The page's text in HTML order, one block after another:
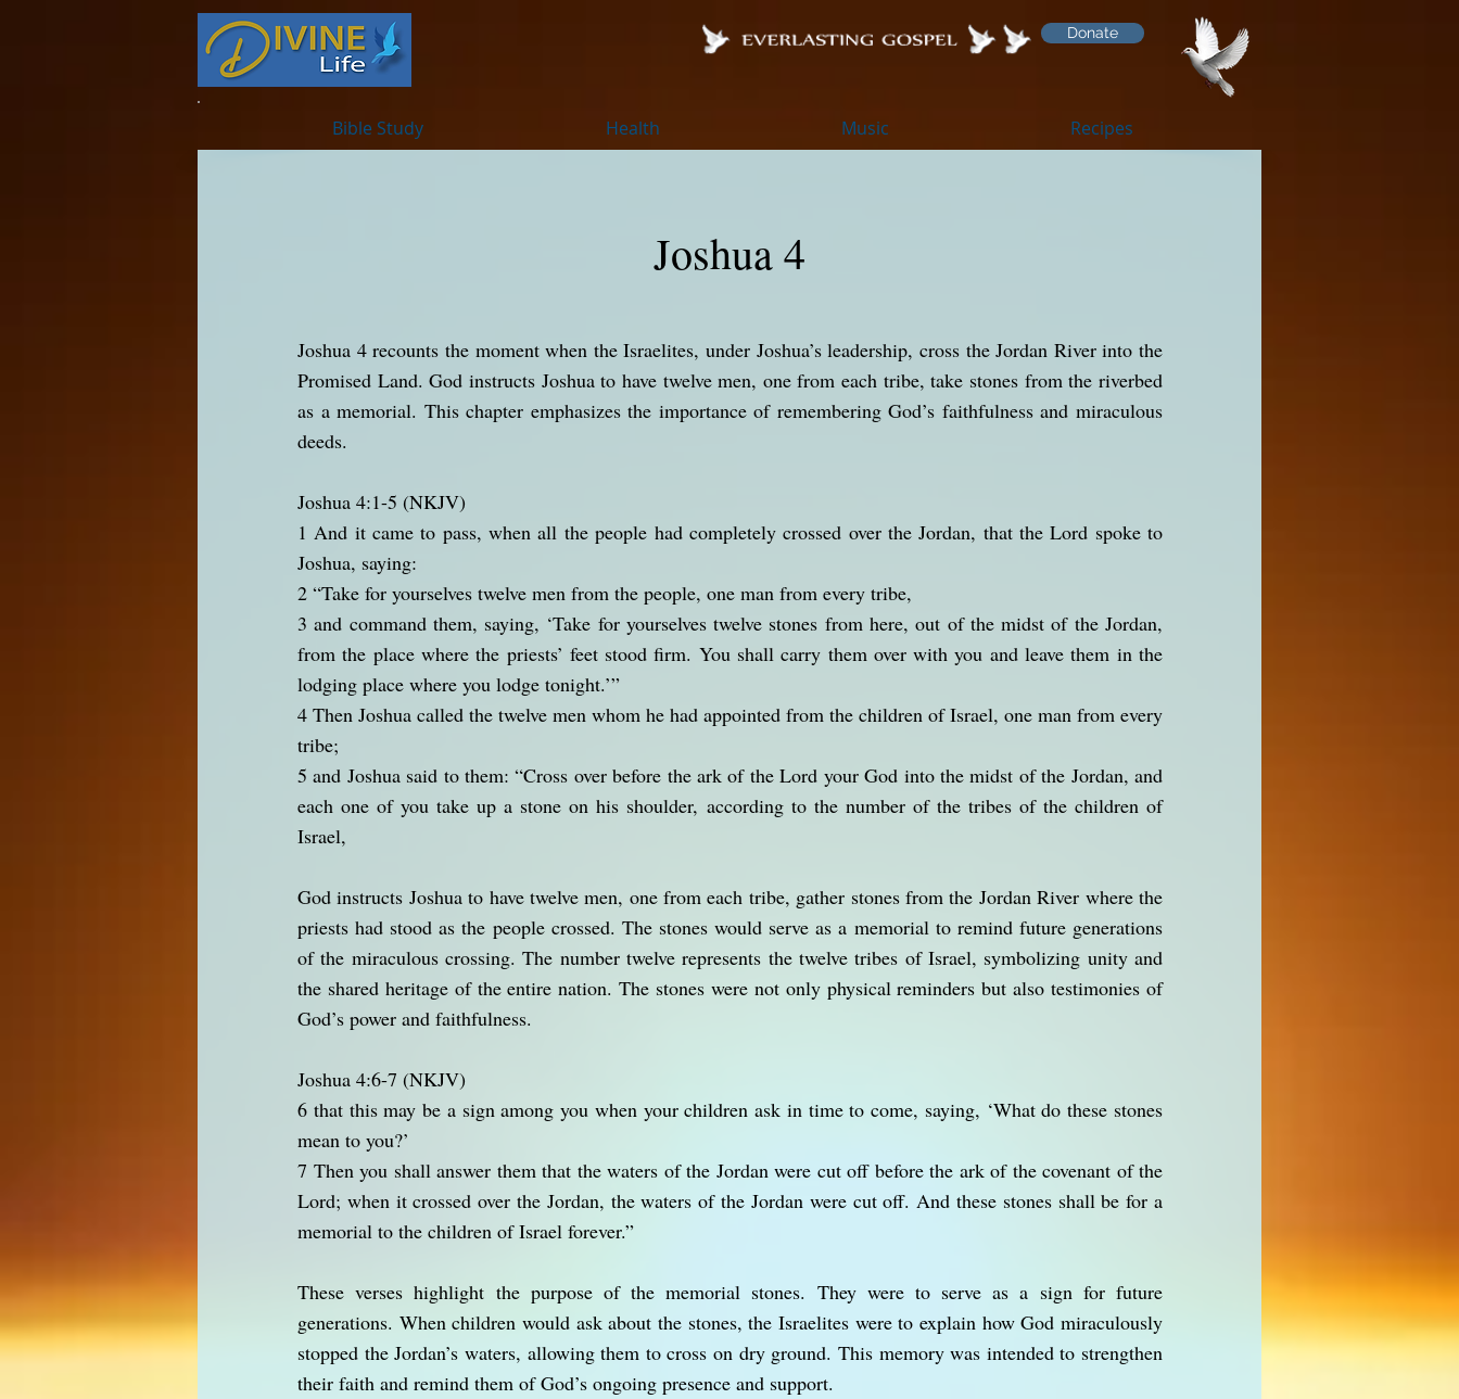
Donate
Bible Study Health Music Recipes
Joshua 4
Joshua 4 recounts the moment when the Israelites, under Joshua’s leadership, cross the Jordan River into the
Promised Land. God instructs Joshua to have twelve men, one from each tribe, take stones from the riverbed
as a memorial. This chapter emphasizes the importance of remembering God’s faithfulness and miraculous
deeds.
Joshua 4:1-5 (NKJV)
1 And it came to pass, when all the people had completely crossed over the Jordan, that the Lord spoke to
Joshua, saying:
2 “Take for yourselves twelve men from the people, one man from every tribe,
3 and command them, saying, ‘Take for yourselves twelve stones from here, out of the midst of the Jordan,
from the place where the priests’ feet stood firm. You shall carry them over with you and leave them in the
lodging place where you lodge tonight.’”
4 Then Joshua called the twelve men whom he had appointed from the children of Israel, one man from every
tribe;
5 and Joshua said to them: “Cross over before the ark of the Lord your God into the midst of the Jordan, and
each one of you take up a stone on his shoulder, according to the number of the tribes of the children of
Israel,
God instructs Joshua to have twelve men, one from each tribe, gather stones from the Jordan River where the
priests had stood as the people crossed. The stones would serve as a memorial to remind future generations
of the miraculous crossing. The number twelve represents the twelve tribes of Israel, symbolizing unity and
the shared heritage of the entire nation. The stones were not only physical reminders but also testimonies of
God’s power and faithfulness.
Joshua 4:6-7 (NKJV)
6 that this may be a sign among you when your children ask in time to come, saying, ‘What do these stones
mean to you?’
7 Then you shall answer them that the waters of the Jordan were cut off before the ark of the covenant of the
Lord; when it crossed over the Jordan, the waters of the Jordan were cut off. And these stones shall be for a
memorial to the children of Israel forever.”
These verses highlight the purpose of the memorial stones. They were to serve as a sign for future
generations. When children would ask about the stones, the Israelites were to explain how God miraculously
stopped the Jordan’s waters, allowing them to cross on dry ground. This memory was intended to strengthen
their faith and remind them of God’s ongoing presence and support.